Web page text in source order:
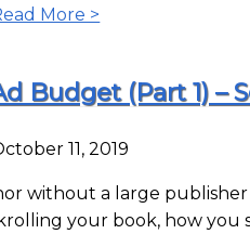
More >
Budget (Part 1) –
11, 2019
without a large
your book, how you